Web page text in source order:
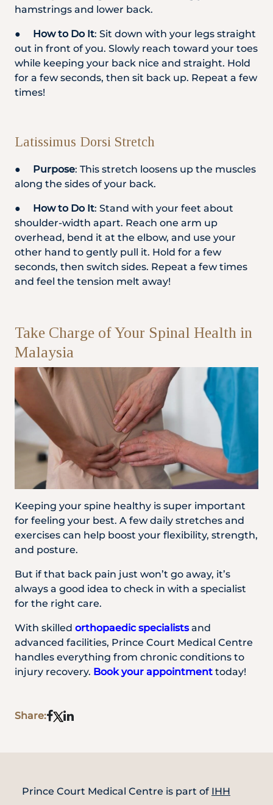
hamstrings and lower back.
● How to Do It: Sit down with your legs straight
out in front of you. Slowly reach toward your toes
while keeping your back nice and straight. Hold
for a few seconds, then sit back up. Repeat a few
times!
Latissimus Dorsi Stretch
● Purpose: This stretch loosens up the muscles
along the sides of your back.
● How to Do It: Stand with your feet about
shoulder-width apart. Reach one arm up
overhead, bend it at the elbow, and use your
other hand to gently pull it. Hold for a few
seconds, then switch sides. Repeat a few times
and feel the tension melt away!
Take Charge of Your Spinal Health in
Malaysia
Keeping your spine healthy is super important
for feeling your best. A few daily stretches and
exercises can help boost your flexibility, strength,
and posture.
But if that back pain just won’t go away, it’s
always a good idea to check in with a specialist
for the right care.
With skilled orthopaedic specialistsand
advanced facilities, Prince Court Medical Centre
handles everything from chronic conditions to
injury recovery. Book your appointment today!
Share:
Prince Court Medical Centre is part of IHH